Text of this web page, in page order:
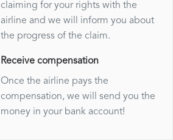
claiming for your rights with the
airline and we will inform you about
the progress of the claim.
Receive compensation
Once the airline pays the
compensation, we will send you the
money in your bank account!